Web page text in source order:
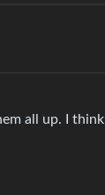
all up. I think